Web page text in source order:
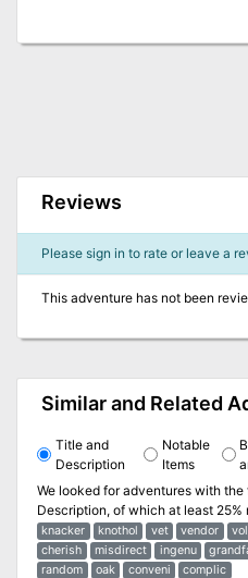
Reviews
Please sign in to rate or leave a
This adventure has not been
Similar and Related
Title and
Description
Notable
Items
We looked for adventures with
Description, of which at least 25%
knacker knothol vet vendor
cherish
misdirect ingenu
random
oak conveni complic